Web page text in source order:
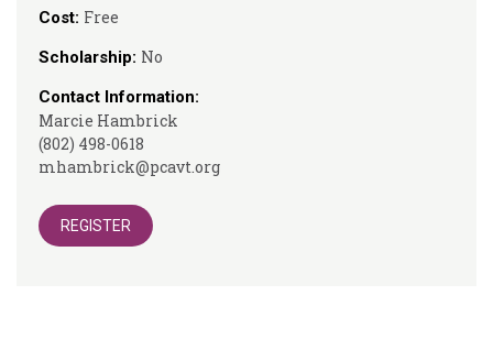
Cost: Free
Scholarship: No
Contact Information:
Marcie Hambrick
(802) 498-0618
mhambrick@pcavt.org
REGISTER